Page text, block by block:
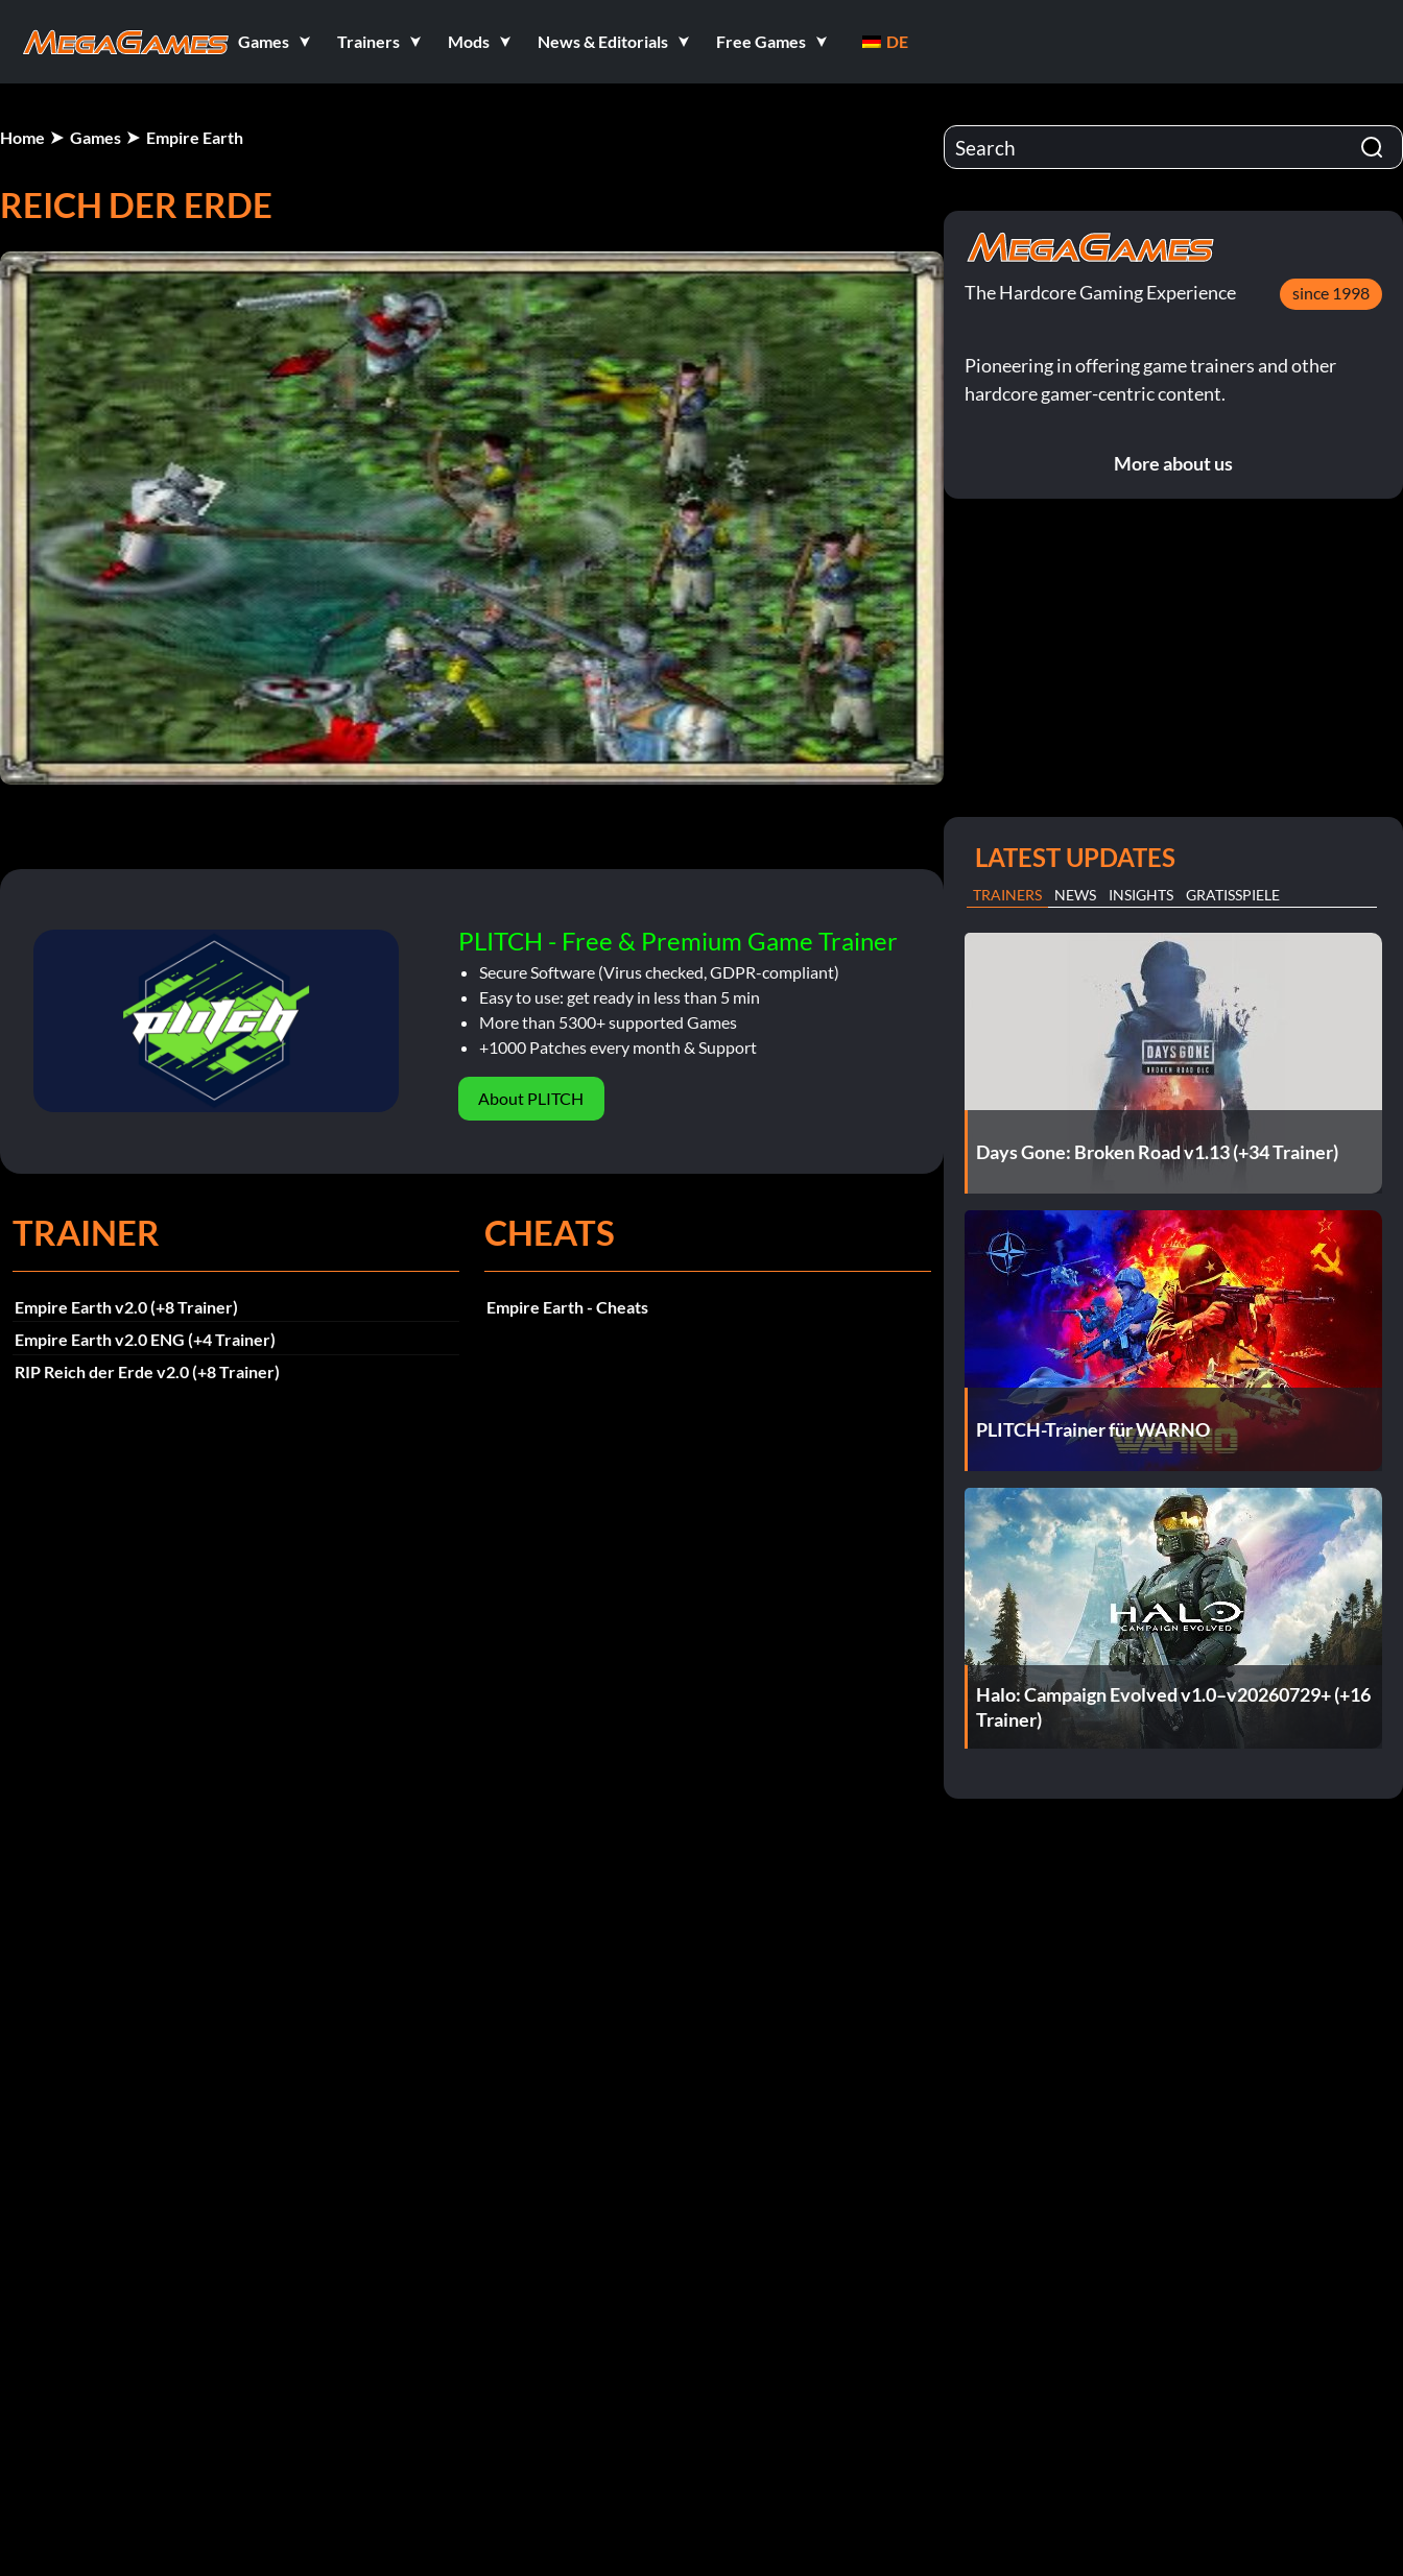
Games Trainers Mods News & Editorials Free Games DE
Home Games Empire Earth
REICH DER ERDE
PLITCH - Free & Premium Game Trainer
Secure Software (Virus checked, GDPR-compliant)
Easy to use: get ready in less than 5 min
More than 5300+ supported Games
+1000 Patches every month & Support
About PLITCH
TRAINER
Empire Earth v2.0 (+8 Trainer)
Empire Earth v2.0 ENG (+4 Trainer)
RIP Reich der Erde v2.0 (+8 Trainer)
CHEATS
Empire Earth - Cheats
The Hardcore Gaming Experience since 1998
Pioneering in offering game trainers and other
hardcore gamer-centric content.
More about us
LATEST UPDATES
TRAINERS NEWS INSIGHTS GRATISSPIELE
Days Gone: Broken Road v1.13 (+34 Trainer)
PLITCH-Trainer für WARNO
Halo: Campaign Evolved v1.0–v20260729+ (+16
Trainer)